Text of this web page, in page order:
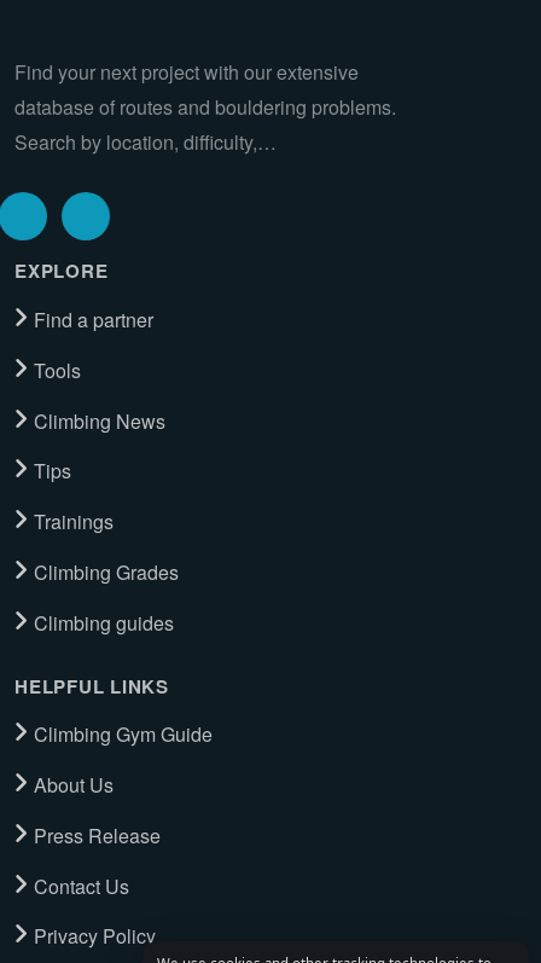
Find your next project with our extensive
database of routes and bouldering problems.
Search by location, difficulty,…
EXPLORE
Find a partner
Tools
Climbing News
Tips
Trainings
Climbing Grades
Climbing guides
HELPFUL LINKS
Climbing Gym Guide
About Us
Press Release
Contact Us
Privacy Policy